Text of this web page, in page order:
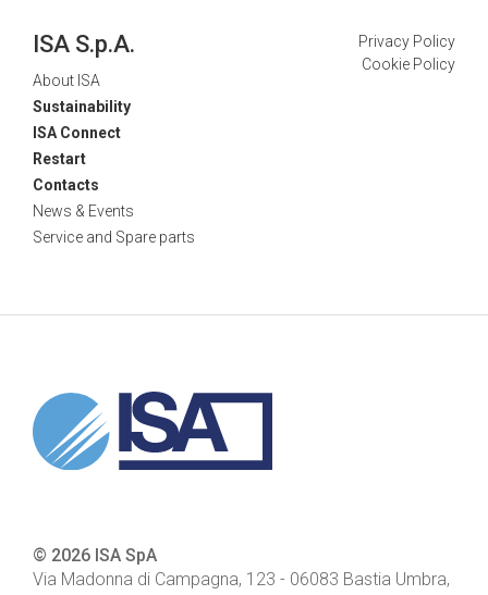
ISA S.p.A.
About ISA
Sustainability
ISA Connect
Restart
Contacts
News & Events
Service and Spare parts
Privacy Policy
Cookie Policy
© 2026 ISA SpA
Via Madonna di Campagna, 123 - 06083 Bastia Umbra,